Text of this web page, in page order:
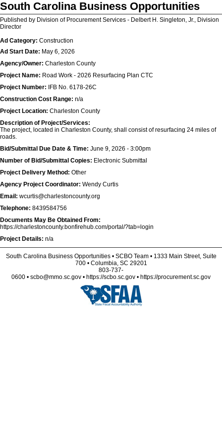
South Carolina Business Opportunities
Published by Division of Procurement Services - Delbert H. Singleton, Jr., Division
Director
Ad Category: Construction
Ad Start Date: May 6, 2026
Agency/Owner: Charleston County
Project Name: Road Work - 2026 Resurfacing Plan CTC
Project Number: IFB No. 6178-26C
Construction Cost Range: n/a
Project Location: Charleston County
Description of Project/Services:
The project, located in Charleston County, shall consist of resurfacing 24 miles of
roads.
Bid/Submittal Due Date & Time: June 9, 2026 - 3:00pm
Number of Bid/Submittal Copies: Electronic Submittal
Project Delivery Method: Other
Agency Project Coordinator: Wendy Curtis
Email: wcurtis@charlestoncounty.org
Telephone: 8439584756
Documents May Be Obtained From:
https://charlestoncounty.bonfirehub.com/portal/?tab=login
Project Details: n/a
South Carolina Business Opportunities • SCBO Team • 1333 Main Street, Suite
700 • Columbia, SC 29201
803-737-
0600 • scbo@mmo.sc.gov • https://scbo.sc.gov • https://procurement.sc.gov